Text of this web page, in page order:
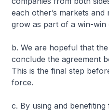
each other’s markets
grow as part of a win-win
b. We are hopeful that
conclude the agreement
This is the final step
force.
c. By using and